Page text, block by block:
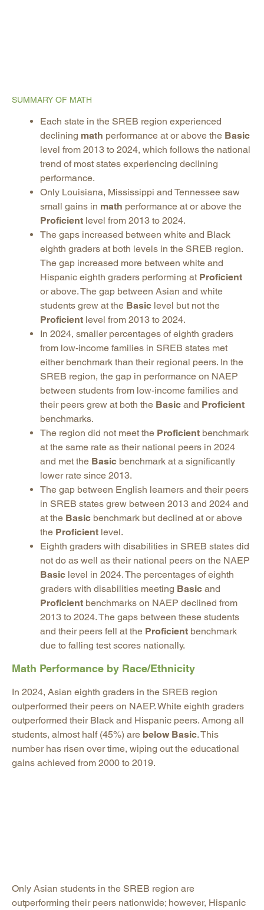
SUMMARY OF MATH
Each state in the SREB region experienced
declining math performance at or above the Basic
level from 2013 to 2024, which follows the national
trend of most states experiencing declining
performance.
Only Louisiana, Mississippi and Tennessee saw
small gains in math performance at or above the
Proficient level from 2013 to 2024.
The gaps increased between white and Black
eighth graders at both levels in the SREB region.
The gap increased more between white and
Hispanic eighth graders performing at Proficient
or above. The gap between Asian and white
students grew at the Basic level but not the
Proficient level from 2013 to 2024.
In 2024, smaller percentages of eighth graders
from low-income families in SREB states met
either benchmark than their regional peers. In the
SREB region, the gap in performance on NAEP
between students from low-income families and
their peers grew at both the Basic and Proficient
benchmarks.
The region did not meet the Proficient benchmark
at the same rate as their national peers in 2024
and met the Basic benchmark at a significantly
lower rate since 2013.
The gap between English learners and their peers
in SREB states grew between 2013 and 2024 and
at the Basic benchmark but declined at or above
the Proficient level.
Eighth graders with disabilities in SREB states did
not do as well as their national peers on the NAEP
Basic level in 2024. The percentages of eighth
graders with disabilities meeting Basic and
Proficient benchmarks on NAEP declined from
2013 to 2024. The gaps between these students
and their peers fell at the Proficient benchmark
due to falling test scores nationally.
Math Performance by Race/Ethnicity
In 2024, Asian eighth graders in the SREB region
outperformed their peers on NAEP. White eighth graders
outperformed their Black and Hispanic peers. Among all
students, almost half (45%) are below Basic. This
number has risen over time, wiping out the educational
gains achieved from 2000 to 2019.
Only Asian students in the SREB region are
outperforming their peers nationwide; however, Hispanic